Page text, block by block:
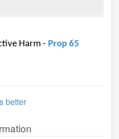
Harm - Prop 65
better